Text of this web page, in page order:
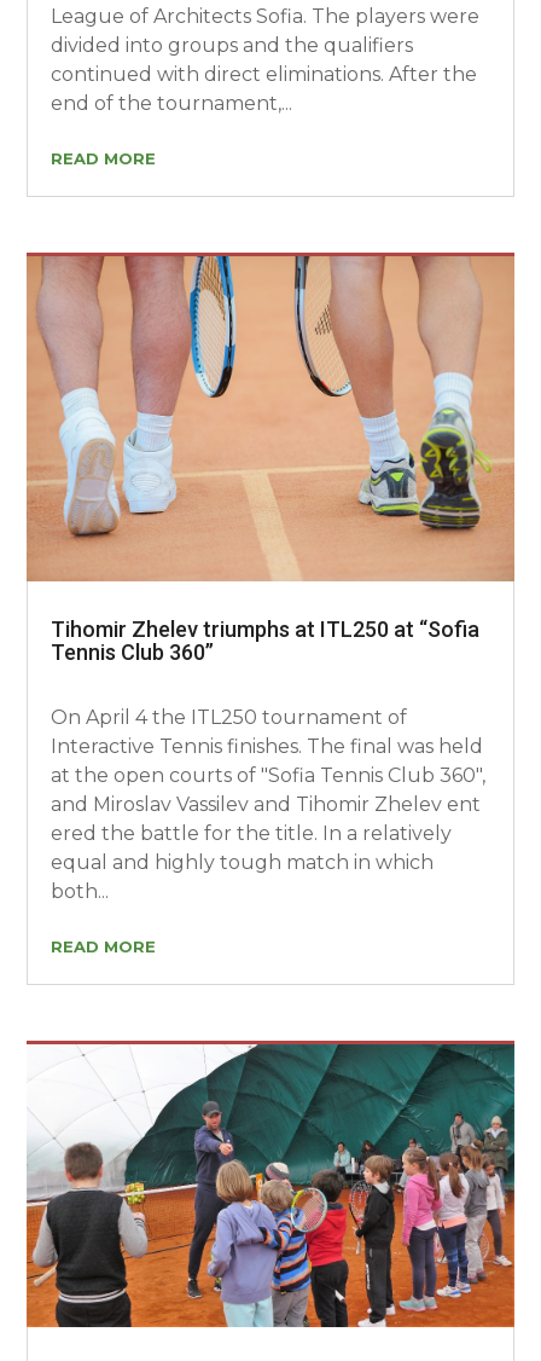
League of Architects Sofia. The players were
divided into groups and the qualifiers
continued with direct eliminations. After the
end of the tournament,...
READ MORE
Tihomir Zhelev triumphs at ITL250 at “Sofia
Tennis Club 360”
On April 4 the ITL250 tournament of
Interactive Tennis finishes. The final was held
at the open courts of "Sofia Tennis Club 360",
and Miroslav Vassilev and Tihomir Zhelev ent
ered the battle for the title. In a relatively
equal and highly tough match in which
both...
READ MORE